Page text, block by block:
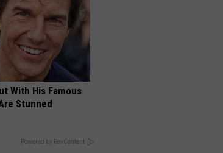
With His Famous
Stunned
Powered by RevContent